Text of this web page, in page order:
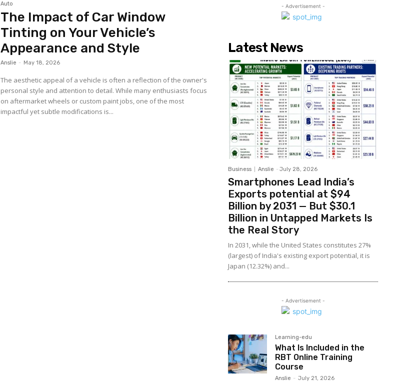
Auto
The Impact of Car Window
Tinting on Your Vehicle’s
Appearance and Style
Anslie - May 18, 2026
The aesthetic appeal of a vehicle is often a reflection of the owner's
personal style and attention to detail. While many enthusiasts focus
on aftermarket wheels or custom paint jobs, one of the most
impactful yet subtle modifications is...
- Advertisement -
Latest News
Business Anslie - July 28, 2026
Smartphones Lead India’s
Exports potential at $94
Billion by 2031 — But $30.1
Billion in Untapped Markets Is
the Real Story
In 2031, while the United States constitutes 27%
(largest) of India's existing export potential, it is
Japan (12.32%) and...
- Advertisement -
Learning-edu
What Is Included in the
RBT Online Training
Course
Anslie - July 21, 2026